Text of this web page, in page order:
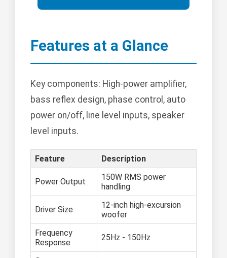
Features at a Glance
Key components: High-power amplifier,
bass reflex design, phase control, auto
power on/off, line level inputs, speaker
level inputs.
Feature Description
Power Output
150W RMS power
handling
Driver Size
12-inch high-excursion
woofer
Frequency
Response
25Hz - 150Hz